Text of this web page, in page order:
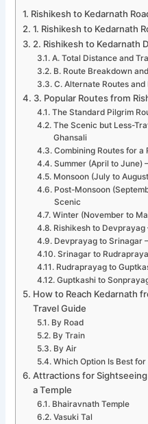
Rishikesh to Kedarnath
1. Rishikesh to Kedarnath
2. Rishikesh to Kedarnath
A. Total Distance and
B. Route Breakdown
C. Alternate Routes
3. Popular Routes from
The Standard Pilgrim
The Scenic but Less-
Ghansali
Combining Routes for a
Summer (April to June)
Monsoon (July to
Post-Monsoon
Scenic
Winter (November to
Rishikesh to Devprayag
Devprayag to Srinagar
Srinagar to
Rudraprayag to
Guptkashi to
How to Reach Kedarnath
Travel Guide
By Road
By Train
By Air
Which Option Is Best for
Attractions for
a Temple
Bhairavnath Temple
Vasuki Tal